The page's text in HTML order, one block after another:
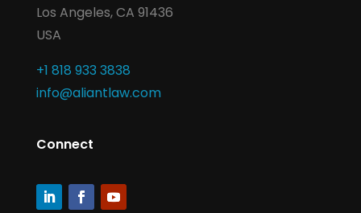
Los Angeles, CA 91436
USA
+1 818 933 3838
info@aliantlaw.com
Connect